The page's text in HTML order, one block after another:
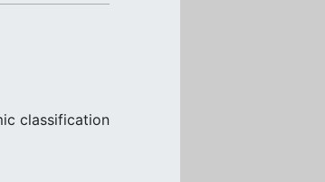
classification